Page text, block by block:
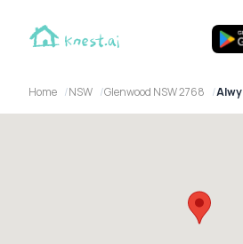
Home NSW Glenwood NSW 2768